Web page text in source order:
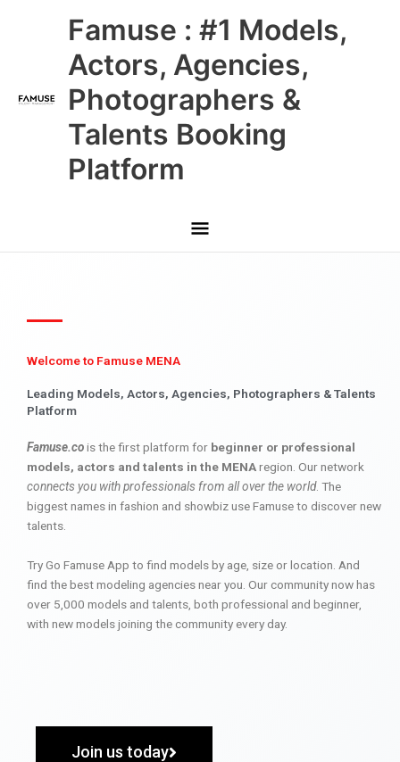
Famuse : #1 Models,
Actors, Agencies,
Photographers &
Talents Booking
Platform
Main
Menu
Welcome to Famuse MENA
Leading Models, Actors, Agencies, Photographers & Talents
Platform
Famuse.cois the first platform for beginner or professional
models, actors and talents in the MENAregion. Our network
connects you with professionals from all over the world. The
biggest names in fashion and showbiz use Famuse to discover new
talents.
Try Go Famuse App to find models by age, size or location. And
find the best modeling agencies near you. Our community now has
over 5,000 models and talents, both professional and beginner,
with new models joining the community every day.
Join us today